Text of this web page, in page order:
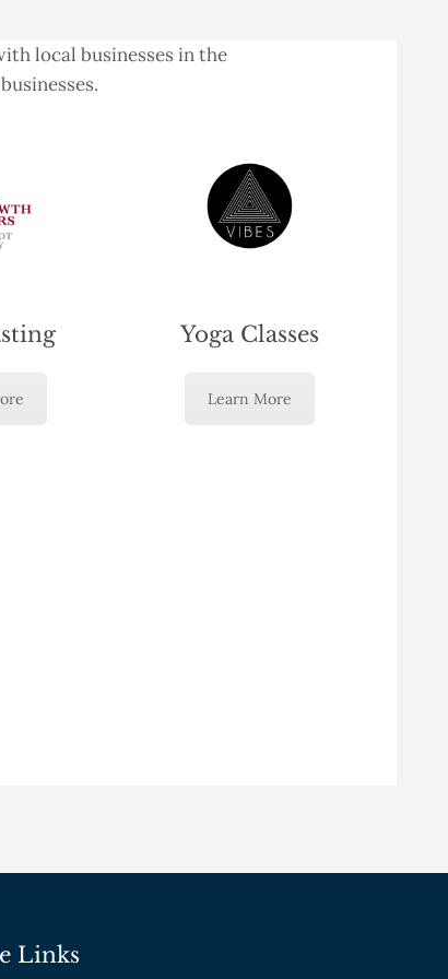
local businesses in the
Yoga Classes
Learn More
Links